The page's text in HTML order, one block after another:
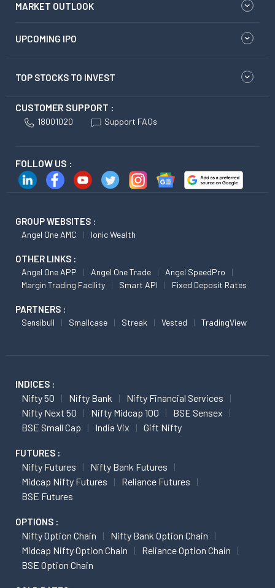
MARKET OUTLOOK
UPCOMING IPO
TOP STOCKS TO INVEST
CUSTOMER SUPPORT :
18001020 Support FAQs
FOLLOW US :
GROUP WEBSITES :
Angel One AMC Ionic Wealth
OTHER LINKS :
Angel One APP Angel One Trade
Angel SpeedPro
Margin Trading Facility
Smart API Fixed Deposit Rates
PARTNERS :
Sensibull Smallcase Streak Vested TradingView
INDICES :
Nifty 50 Nifty Bank
Nifty Financial Services
Nifty Next 50
Nifty Midcap 100
BSE Sensex
BSE Small Cap
India Vix Gift Nifty
FUTURES :
Nifty Futures
Nifty Bank Futures
Midcap Nifty Futures
Reliance Futures
BSE Futures
OPTIONS :
Nifty Option Chain
Nifty Bank Option Chain
Midcap Nifty Option Chain
Reliance Option Chain
BSE Option Chain